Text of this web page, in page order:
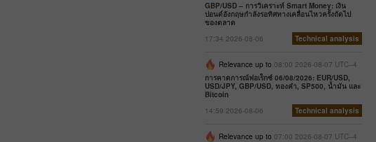
GBP/USD – การวิเคราะห์ Smart Money: เงิน
ปอนด์อังกฤษกำลังรอทิศทางเคลื่อนไหวครั้งถัดไป
ของตลาด
17:34 2026-08-06
Technical analysis
Relevance up to 08:00 2026-08-07 UTC--4
การคาดการณ์ฟอเร็กซ์ 06/08/2026: EUR/USD,
USD/JPY, GBP/USD, ทองคำ, SP500, น้ำมัน และ
Bitcoin
14:59 2026-08-06
Technical analysis
Relevance up to 07:00 2026-08-07 UTC--4